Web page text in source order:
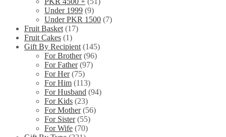
Under 1999 (9)
Under PKR 1500 (7)
Fruit Basket (17)
Fruit Cakes (1)
Gift By Recipient (145)
For Brother (96)
For Father (97)
For Her (75)
For Him (113)
For Husband (94)
For Kids (23)
For Mother (56)
For Sister (55)
For Wife (70)